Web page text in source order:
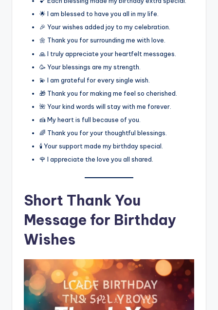
🌟 I am blessed to have you all in my life.
🎉 Your wishes added joy to my celebration.
🌼 Thank you for surrounding me with love.
🙏 I truly appreciate your heartfelt messages.
🥳 Your blessings are my strength.
💫 I am grateful for every single wish.
🎁 Thank you for making me feel so cherished.
🌺 Your kind words will stay with me forever.
🍰 My heart is full because of you.
🌈 Thank you for your thoughtful blessings.
🕯️ Your support made my birthday special.
🌹 I appreciate the love you all shared.
Short Thank You
Message for Birthday
Wishes